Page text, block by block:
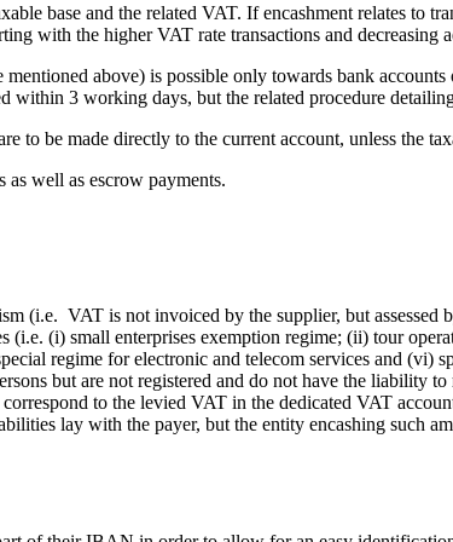
base and the related VAT. If encashment relates to
with the higher VAT rate transactions and decreasing
above) is possible only towards bank
within 3 working days, but the related procedure
to be made directly to the current account, unless the
as well as escrow payments.
(i.e. VAT is not invoiced by the supplier, but assessed
(i.e. (i) small enterprises exemption regime; (ii) tour
regime for electronic and telecom services and (vi)
but are not registered and do not have the liability
to the levied VAT in the dedicated VAT
lay with the payer, but the entity encashing such